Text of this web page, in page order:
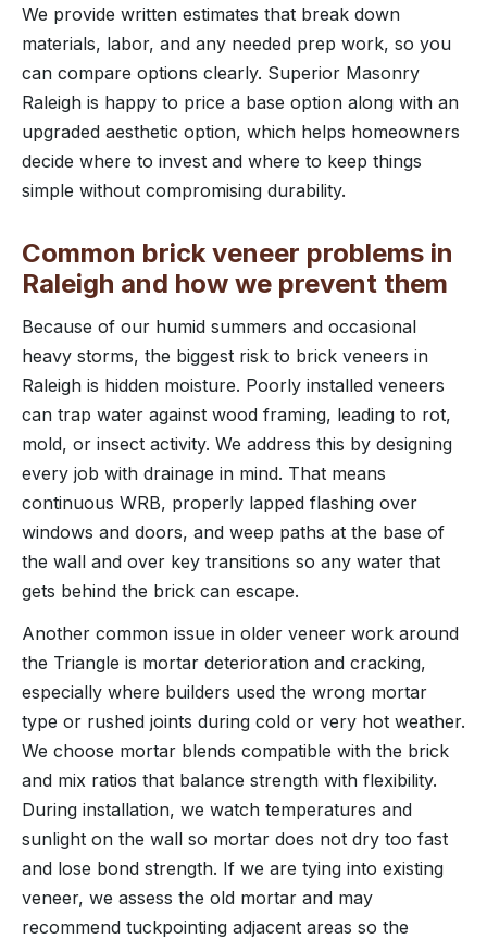
We provide written estimates that break down
materials, labor, and any needed prep work, so you
can compare options clearly. Superior Masonry
Raleigh is happy to price a base option along with an
upgraded aesthetic option, which helps homeowners
decide where to invest and where to keep things
simple without compromising durability.
Common brick veneer problems in
Raleigh and how we prevent them
Because of our humid summers and occasional
heavy storms, the biggest risk to brick veneers in
Raleigh is hidden moisture. Poorly installed veneers
can trap water against wood framing, leading to rot,
mold, or insect activity. We address this by designing
every job with drainage in mind. That means
continuous WRB, properly lapped flashing over
windows and doors, and weep paths at the base of
the wall and over key transitions so any water that
gets behind the brick can escape.
Another common issue in older veneer work around
the Triangle is mortar deterioration and cracking,
especially where builders used the wrong mortar
type or rushed joints during cold or very hot weather.
We choose mortar blends compatible with the brick
and mix ratios that balance strength with flexibility.
During installation, we watch temperatures and
sunlight on the wall so mortar does not dry too fast
and lose bond strength. If we are tying into existing
veneer, we assess the old mortar and may
recommend tuckpointing adjacent areas so the